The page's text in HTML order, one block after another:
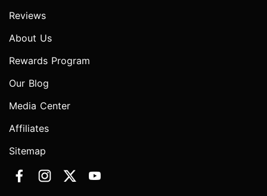
Reviews
About Us
Rewards Program
Our Blog
Media Center
Affiliates
Sitemap